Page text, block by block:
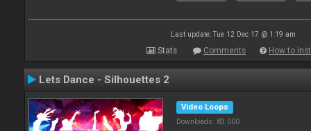
Last update: Tue 12 Dec 17 @ 1:19 am
Stats Comments How to
Lets Dance - Silhouettes 2
Video Loops
Downloads: 83 000